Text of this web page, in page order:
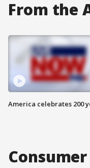
From the
America celebrates 200